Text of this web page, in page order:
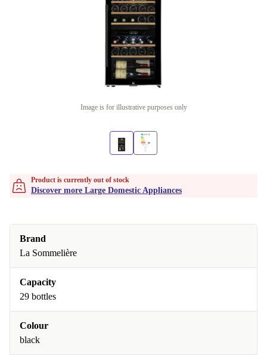
Image is for illustrative purposes only
Product is currently out of stock
Discover more Large Domestic Appliances
Brand
La Sommelière
Capacity
29 bottles
Colour
black